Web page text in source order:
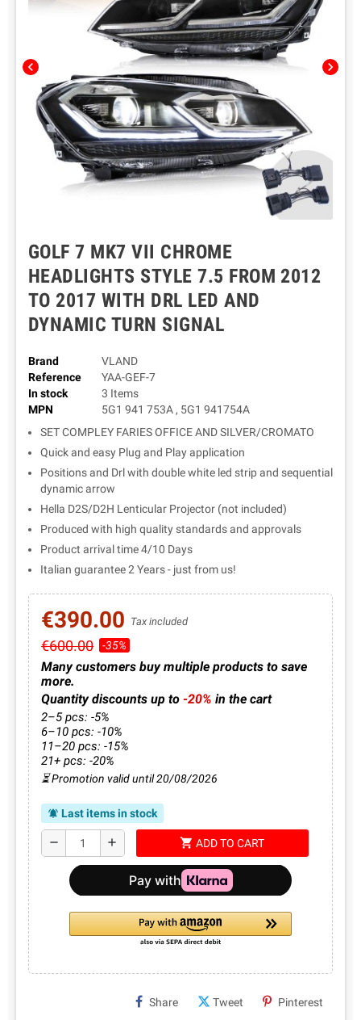
chevron_left chevron_right
GOLF 7 MK7 VII CHROME
HEADLIGHTS STYLE 7.5 FROM 2012
TO 2017 WITH DRL LED AND
DYNAMIC TURN SIGNAL
Brand
VLAND
Reference
YAA-GEF-7
In stock
3 Items
MPN
5G1 941 753A , 5G1 941754A
SET COMPLEY FARIES OFFICE AND SILVER/CROMATO
Quick and easy Plug and Play application
Positions and Drl with double white led strip and sequential
dynamic arrow
Hella D2S/D2H Lenticular Projector (not included)
Produced with high quality standards and approvals
Product arrival time 4/10 Days
Italian guarantee 2 Years - just from us!
€390.00 Tax included
€600.00 -35%
Many customers buy multiple products to save
more.
Quantity discounts up to-20% in the cart
2–5 pcs: -5%
6–10 pcs: -10%
11–20 pcs: -15%
21+ pcs: -20%
⏳ Promotion valid until 20/08/2026
notifications_active Last items in stock
remove add shopping_cart ADD TO CART
Share Tweet Pinterest